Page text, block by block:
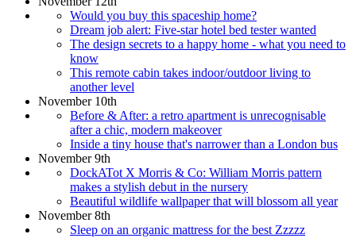
Would you buy this spaceship home?
Dream job alert: Five-star hotel bed tester wanted
The design secrets to a happy home - what you need to
know
This remote cabin takes indoor/outdoor living to
another level
November 10th
Before & After: a retro apartment is unrecognisable
after a chic, modern makeover
Inside a tiny house that's narrower than a London bus
November 9th
DockATot X Morris & Co: William Morris pattern
makes a stylish debut in the nursery
Beautiful wildlife wallpaper that will blossom all year
November 8th
Sleep on an organic mattress for the best Zzzzz